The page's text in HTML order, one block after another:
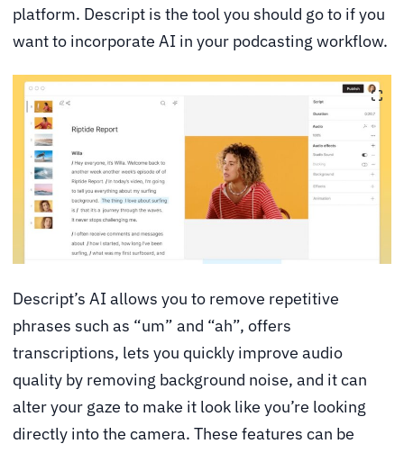
platform. Descript is the tool you should go to if you
want to incorporate AI in your podcasting workflow.
Descript’s AI allows you to remove repetitive
phrases such as “um” and “ah”, offers
transcriptions, lets you quickly improve audio
quality by removing background noise, and it can
alter your gaze to make it look like you’re looking
directly into the camera. These features can be